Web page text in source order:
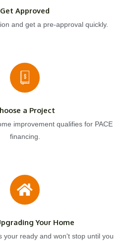
Get Approved
and get a pre-approval quickly.
a Project
improvement qualifies for PACE
financing.
Your Home
your ready and won't stop until you